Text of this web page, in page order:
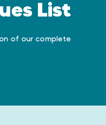
List
of our complete